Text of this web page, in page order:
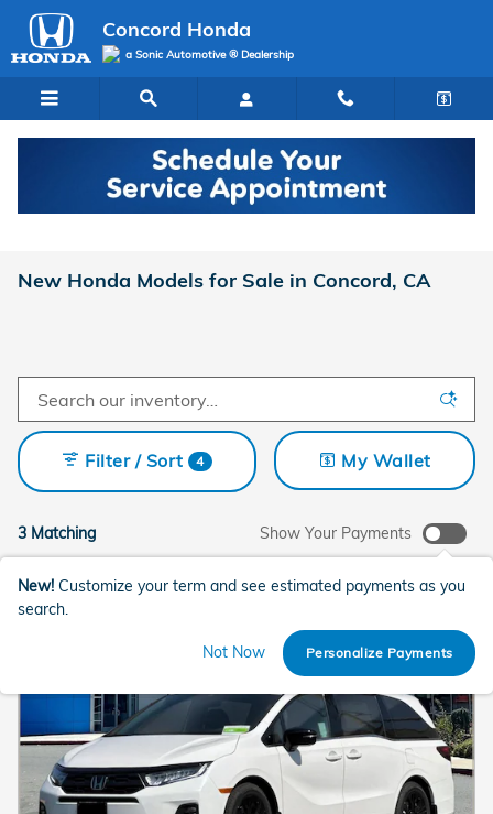
Skip to main content
Concord Honda
a Sonic Automotive ® Dealership
New Honda Models for Sale in Concord, CA
3 Matching
Filter / Sort 4 My Wallet
Show Your Payments
New! Customize your term and see estimated payments as you
search.
Not Now Personalize Payments